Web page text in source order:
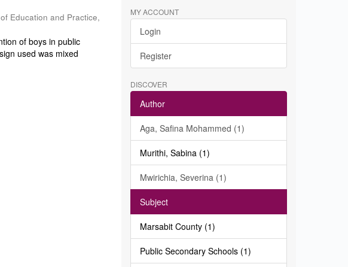
Education and Practice,
of boys in public
used was mixed
MY ACCOUNT
Login
Register
DISCOVER
Author
Aga, Safina Mohammed (1)
Murithi, Sabina (1)
Mwirichia, Severina (1)
Subject
Marsabit County (1)
Public Secondary Schools (1)